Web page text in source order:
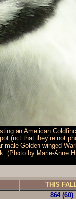
an American
(not that they’re not
Golden-winged
(Photo by Marie-Anne
THIS
864 (60)